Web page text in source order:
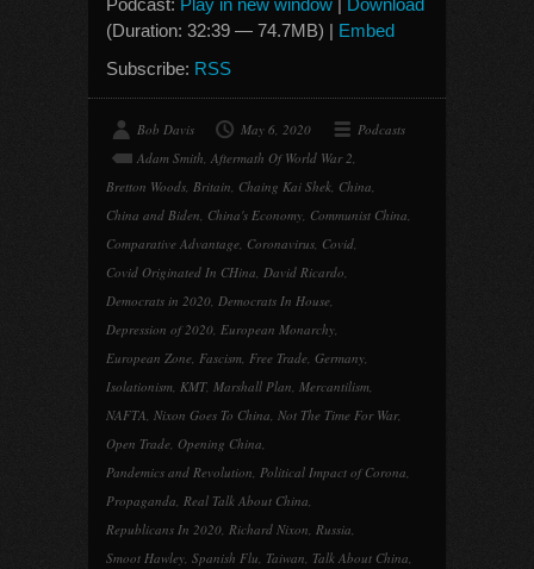
Podcast: Play in new window
Download
(Duration: 32:39 — 74.7MB) | Embed
Subscribe: RSS
Bob Davis May 6, 2020
Podcasts
Adam Smith, Aftermath Of World War 2,
Bretton Woods, Britain, Chaing Kai Shek, China,
China and Biden, China's Economy, Communist China,
Comparative Advantage, Coronavirus, Covid,
Covid Originated In CHina, David Ricardo,
Democrats in 2020, Democrats In House,
Depression of 2020, European Monarchy,
European Zone, Fascism, Free Trade, Germany,
Isolationism, KMT, Marshall Plan, Mercantilism,
NAFTA, Nixon Goes To China, Not The Time For War,
Open Trade, Opening China,
Pandemics and Revolution, Political Impact of Corona,
Propaganda, Real Talk About China,
Republicans In 2020, Richard Nixon, Russia,
Smoot Hawley, Spanish Flu, Taiwan, Talk About China,